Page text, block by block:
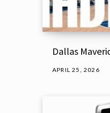
Dallas
APRIL 25, 2026